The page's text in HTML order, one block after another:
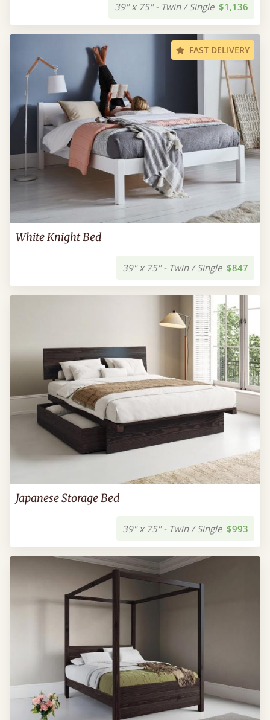
39" x 75" - Twin / Single $1,136
FAST DELIVERY
White Knight Bed
39" x 75" - Twin / Single $847
Japanese Storage Bed
39" x 75" - Twin / Single $993